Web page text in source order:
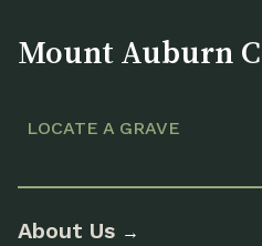
Mount Auburn
LOCATE A GRAVE
About Us →